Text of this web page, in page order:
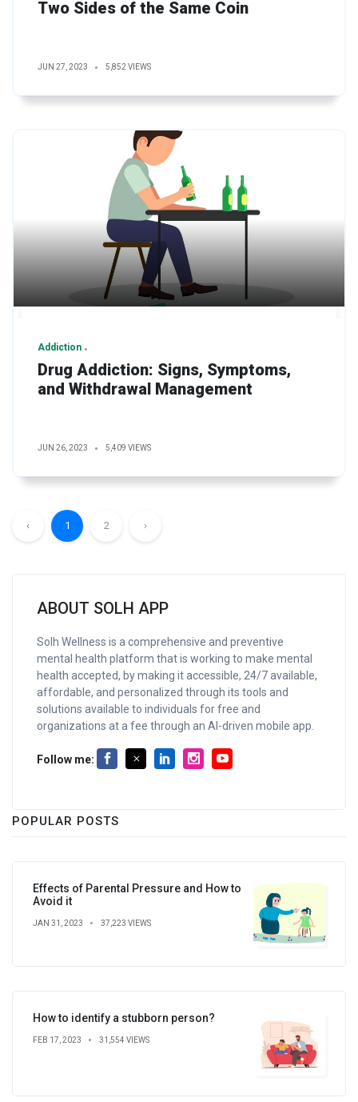
Two Sides of the Same Coin
JUN 27, 2023 5,852 VIEWS
Addiction
Drug Addiction: Signs, Symptoms,
and Withdrawal Management
JUN 26, 2023 5,409 VIEWS
‹ 1 2 ›
ABOUT SOLH APP
Solh Wellness is a comprehensive and preventive
mental health platform that is working to make mental
health accepted, by making it accessible, 24/7 available,
affordable, and personalized through its tools and
solutions available to individuals for free and
organizations at a fee through an AI-driven mobile app.
Follow me:
POPULAR POSTS
Effects of Parental Pressure and How to
Avoid it
JAN 31, 2023 37,223 VIEWS
How to identify a stubborn person?
FEB 17, 2023 31,554 VIEWS